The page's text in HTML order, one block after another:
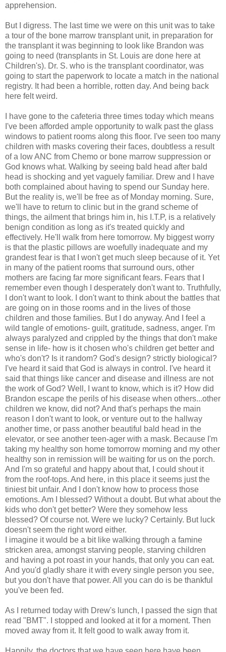
apprehension.
But I digress. The last time we were on this unit was to take
a tour of the bone marrow transplant unit, in preparation for
the transplant it was beginning to look like Brandon was
going to need (transplants in St. Louis are done here at
Children's). Dr. S. who is the transplant coordinator, was
going to start the paperwork to locate a match in the national
registry. It had been a horrible, rotten day. And being back
here felt weird.
I have gone to the cafeteria three times today which means
I've been afforded ample opportunity to walk past the glass
windows to patient rooms along this floor. I've seen too many
children with masks covering their faces, doubtless a result
of a low ANC from Chemo or bone marrow suppression or
God knows what. Walking by seeing bald head after bald
head is shocking and yet vaguely familiar. Drew and I have
both complained about having to spend our Sunday here.
But the reality is, we'll be free as of Monday morning. Sure,
we'll have to return to clinic but in the grand scheme of
things, the ailment that brings him in, his I.T.P, is a relatively
benign condition as long as it's treated quickly and
effectively. He'll walk from here tomorrow. My biggest worry
is that the plastic pillows are woefully inadequate and my
grandest fear is that I won't get much sleep because of it. Yet
in many of the patient rooms that surround ours, other
mothers are facing far more significant fears. Fears that I
remember even though I desperately don't want to. Truthfully,
I don't want to look. I don't want to think about the battles that
are going on in those rooms and in the lives of those
children and those families. But I do anyway. And I feel a
wild tangle of emotions- guilt, gratitude, sadness, anger. I'm
always paralyzed and crippled by the things that don't make
sense in life- how is it chosen who's children get better and
who's don't? Is it random? God's design? strictly biological?
I've heard it said that God is always in control. I've heard it
said that things like cancer and disease and illness are not
the work of God? Well, I want to know, which is it? How did
Brandon escape the perils of his disease when others...other
children we know, did not? And that's perhaps the main
reason I don't want to look, or venture out to the hallway
another time, or pass another beautiful bald head in the
elevator, or see another teen-ager with a mask. Because I'm
taking my healthy son home tomorrow morning and my other
healthy son in remission will be waiting for us on the porch.
And I'm so grateful and happy about that, I could shout it
from the roof-tops. And here, in this place it seems just the
tiniest bit unfair. And I don't know how to process those
emotions. Am I blessed? Without a doubt. But what about the
kids who don't get better? Were they somehow less
blessed? Of course not. Were we lucky? Certainly. But luck
doesn't seem the right word either.
I imagine it would be a bit like walking through a famine
stricken area, amongst starving people, starving children
and having a pot roast in your hands, that only you can eat.
And you'd gladly share it with every single person you see,
but you don't have that power. All you can do is be thankful
you've been fed.
As I returned today with Drew's lunch, I passed the sign that
read "BMT". I stopped and looked at it for a moment. Then
moved away from it. It felt good to walk away from it.